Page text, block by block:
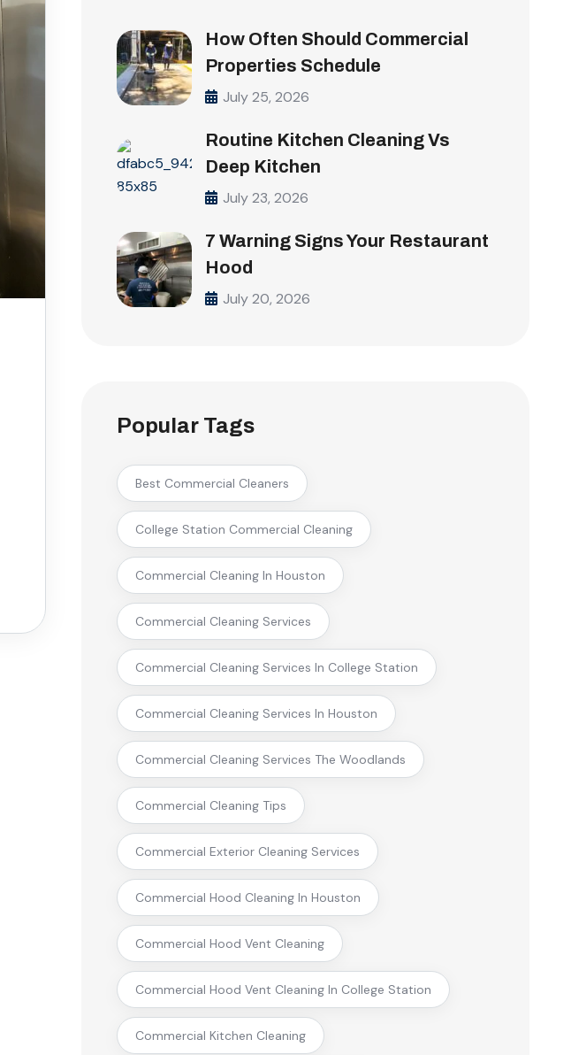
How Often Should Commercial
Properties Schedule
July 25, 2026
Routine Kitchen Cleaning Vs
Deep Kitchen
July 23, 2026
7 Warning Signs Your Restaurant
Hood
July 20, 2026
Popular Tags
Best Commercial Cleaners
College Station Commercial Cleaning
Commercial Cleaning In Houston
Commercial Cleaning Services
Commercial Cleaning Services In College Station
Commercial Cleaning Services In Houston
Commercial Cleaning Services The Woodlands
Commercial Cleaning Tips
Commercial Exterior Cleaning Services
Commercial Hood Cleaning In Houston
Commercial Hood Vent Cleaning
Commercial Hood Vent Cleaning In College Station
Commercial Kitchen Cleaning